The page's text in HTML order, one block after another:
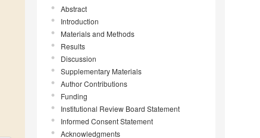
Abstract
Introduction
Materials and Methods
Results
Discussion
Supplementary Materials
Author Contributions
Funding
Institutional Review Board Statement
Informed Consent Statement
Acknowledgments